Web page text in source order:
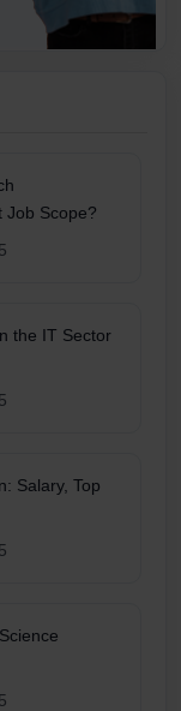
Job Scope?
the IT Sector
Salary, Top